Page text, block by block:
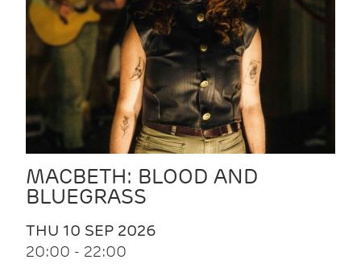
MACBETH: BLOOD AND
BLUEGRASS
THU 10 SEP 2026
20:00 - 22:00